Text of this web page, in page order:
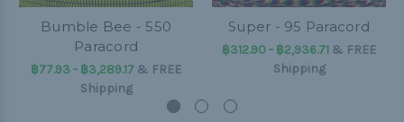
Bumble Bee - 550
Paracord
฿77.93 - ฿3,289.17 & FREE
Shipping
Super - 95 Paracord
฿312.90 - ฿2,936.71 & FREE
Shipping